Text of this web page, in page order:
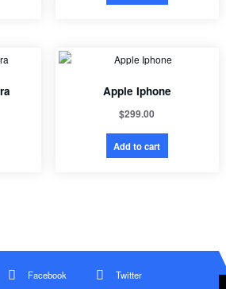
Apple Iphone
$299.00
Add to cart
Facebook
Twitter